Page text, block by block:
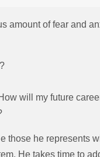
amount of fear and
will my future
those he represents
He takes time to